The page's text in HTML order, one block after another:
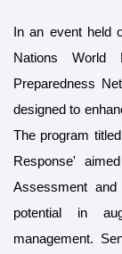
In an event held
Nations World
Preparedness
designed to
The program
Response'
Assessment
potential in
management.